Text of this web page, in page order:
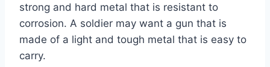
strong and hard metal that is resistant to
corrosion. A soldier may want a gun that is
made of a light and tough metal that is easy to
carry.